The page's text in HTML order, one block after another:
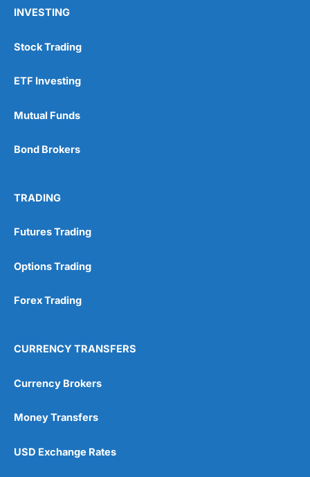
INVESTING
Stock Trading
ETF Investing
Mutual Funds
Bond Brokers
TRADING
Futures Trading
Options Trading
Forex Trading
CURRENCY TRANSFERS
Currency Brokers
Money Transfers
USD Exchange Rates